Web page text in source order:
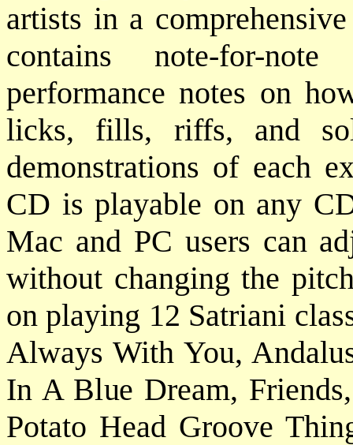
artists in a
contains note-for-
performance notes on
licks, fills, riffs, and
demonstrations of each
CD is playable on any
Mac and PC users can
without changing the
on playing 12 Satriani
Always With You,
In A Blue Dream,
Potato Head Groove